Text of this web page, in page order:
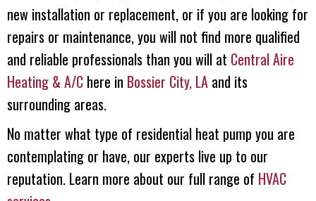
new installation or replacement, or if you are looking for
repairs or maintenance, you will not find more qualified
and reliable professionals than you will at Central Aire
Heating & A/C here in Bossier City, LA and its
surrounding areas.
No matter what type of residential heat pump you are
contemplating or have, our experts live up to our
reputation. Learn more about our full range of HVAC